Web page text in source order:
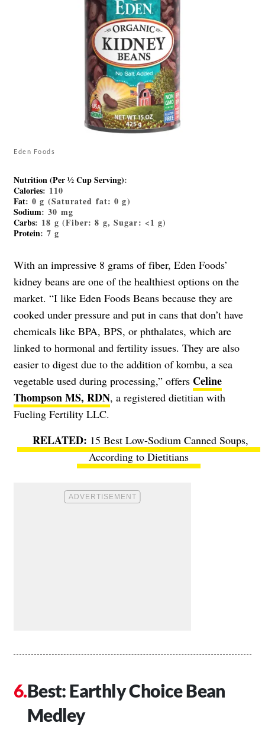
Eden Foods
Nutrition (Per ½ Cup Serving):
Calories: 110
Fat: 0 g (Saturated fat: 0 g)
Sodium: 30 mg
Carbs: 18 g (Fiber: 8 g, Sugar: <1 g)
Protein: 7 g
With an impressive 8 grams of fiber, Eden Foods’
kidney beans are one of the healthiest options on the
market. “I like Eden Foods Beans because they are
cooked under pressure and put in cans that don’t have
chemicals like BPA, BPS, or phthalates, which are
linked to hormonal and fertility issues. They are also
easier to digest due to the addition of kombu, a sea
vegetable used during processing,” offers Celine
Thompson MS, RDN, a registered dietitian with
Fueling Fertility LLC.
15 Best Low-Sodium Canned Soups,
According to Dietitians
Best: Earthly Choice Bean
Medley